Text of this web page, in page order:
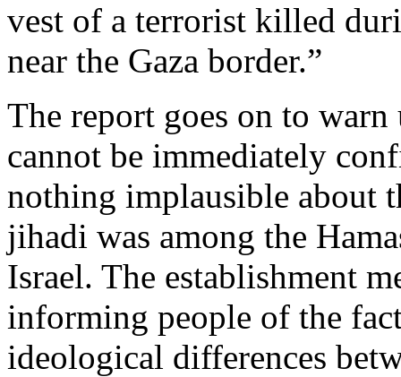
vest of a terrorist killed
near the Gaza border.”
The report goes on to
cannot be immediately
nothing implausible about
jihadi was among the
Israel. The establishment
informing people of the
ideological differences